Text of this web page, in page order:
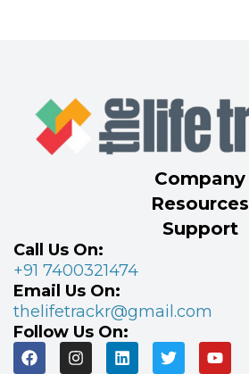
Company
Resources
Support
Call Us On:
+91 7400321474
Email Us On:
thelifetrackr@gmail.com
Follow Us On: